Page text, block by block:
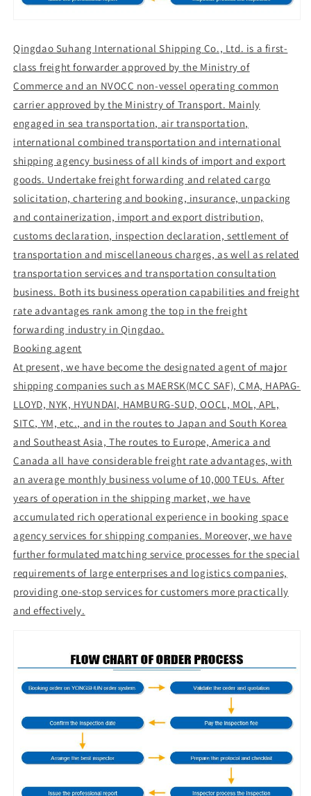
Qingdao Suhang International Shipping Co., Ltd. is a first-
class freight forwarder approved by the Ministry of
Commerce and an NVOCC non-vessel operating common
carrier approved by the Ministry of Transport. Mainly
engaged in sea transportation, air transportation,
international combined transportation and international
shipping agency business of all kinds of import and export
goods. Undertake freight forwarding and related cargo
solicitation, chartering and booking, insurance, unpacking
and containerization, import and export distribution,
customs declaration, inspection declaration, settlement of
transportation and miscellaneous charges, as well as related
transportation services and transportation consultation
business. Both its business operation capabilities and freight
rate advantages rank among the top in the freight
forwarding industry in Qingdao.
Booking agent
At present, we have become the designated agent of major
shipping companies such as MAERSK(MCC SAF), CMA, HAPAG-
LLOYD, NYK, HYUNDAI, HAMBURG-SUD, OOCL, MOL, APL,
SITC, YM, etc., and in the routes to Japan and South Korea
and Southeast Asia, The routes to Europe, America and
Canada all have considerable freight rate advantages, with
an average monthly business volume of 10,000 TEUs. After
years of operation in the shipping market, we have
accumulated rich operational experience in booking space
agency services for shipping companies. Moreover, we have
further formulated matching service processes for the special
requirements of large enterprises and logistics companies,
providing one-stop services for customers more practically
and effectively.